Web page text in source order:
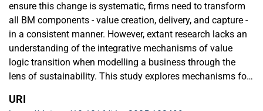
ensure this change is systematic, firms need to transform
all BM components - value creation, delivery, and capture -
in a consistent manner. However, extant research lacks an
understanding of the integrative mechanisms of value
logic transition when modelling a business through the
lens of sustainability. This study explores mechanisms for
operating in three traditional industries in Finland: mining,
URI